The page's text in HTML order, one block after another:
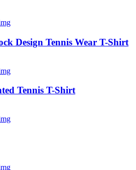
Design Tennis Wear T-Shirt
Tennis T-Shirt